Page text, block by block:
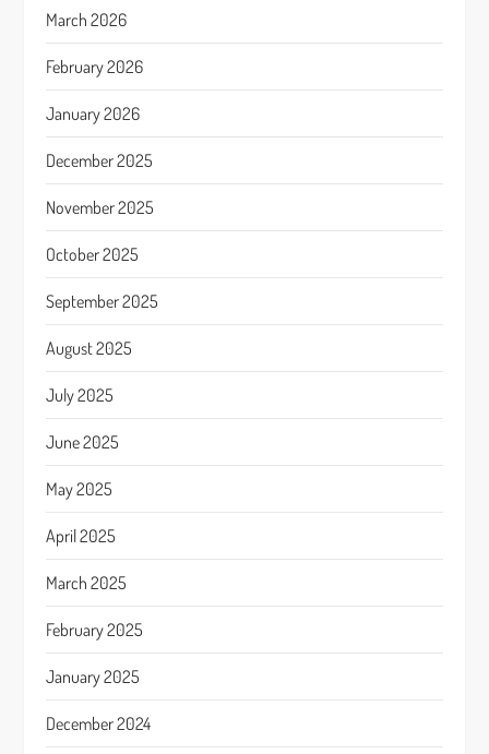
March 2026
February 2026
January 2026
December 2025
November 2025
October 2025
September 2025
August 2025
July 2025
June 2025
May 2025
April 2025
March 2025
February 2025
January 2025
December 2024